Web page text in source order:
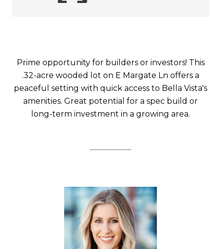
Prime opportunity for builders or investors! This
.32-acre wooded lot on E Margate Ln offers a
peaceful setting with quick access to Bella Vista's
amenities. Great potential for a spec build or
long-term investment in a growing area.